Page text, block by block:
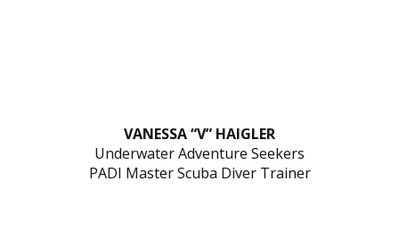
VANESSA “V” HAIGLER
Underwater Adventure Seekers
PADI Master Scuba Diver Trainer